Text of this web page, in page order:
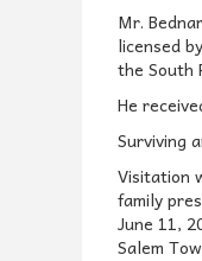
Mr.
licensed
the South
He
Surviving
Visitation
family
June 11,
Salem